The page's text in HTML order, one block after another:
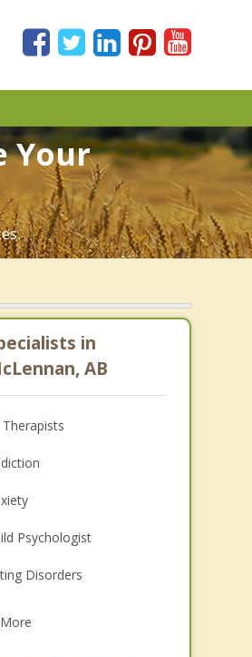
Your
in
AB
Therapists
Psychologist
Disorders
More